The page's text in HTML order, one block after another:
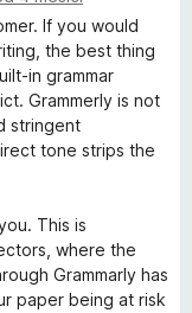
If you would
the best thing
in grammar
Grammerly is not
stringent
tone strips the
This is
where the
Grammarly has
paper being at risk